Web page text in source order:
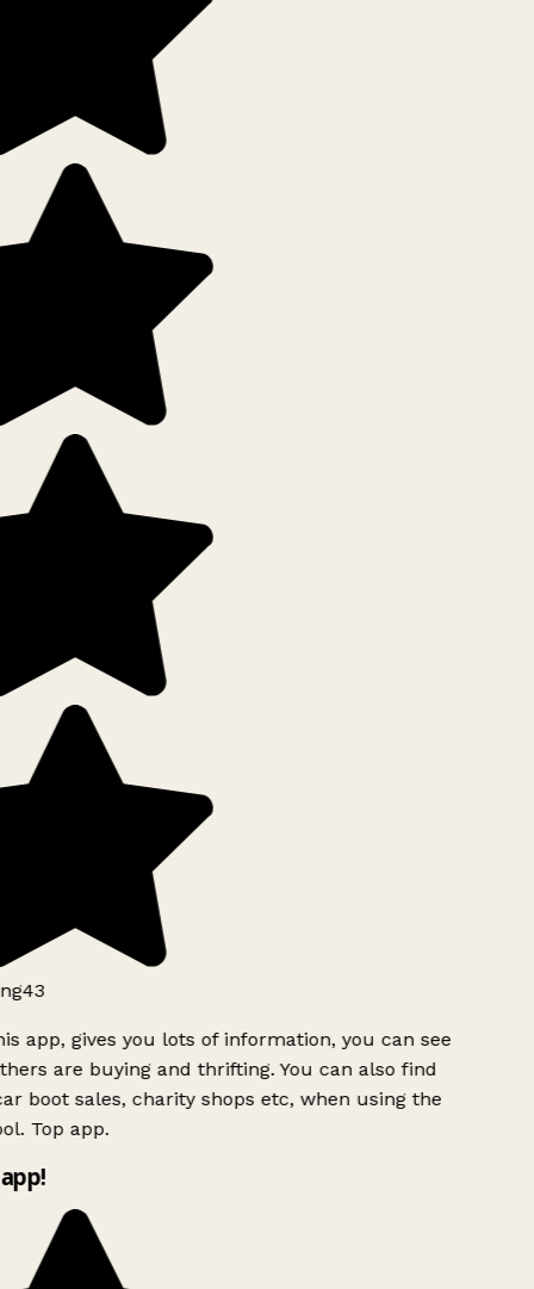
app, gives you lots of information, you can see
are buying and thrifting. You can also find
boot sales, charity shops etc, when using the
Top app.